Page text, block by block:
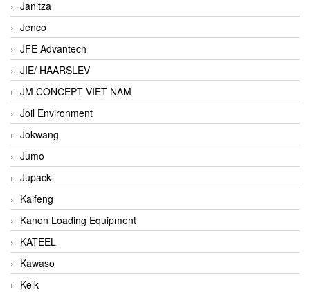
Janitza
Jenco
JFE Advantech
JIE/ HAARSLEV
JM CONCEPT VIET NAM
Joil Environment
Jokwang
Jumo
Jupack
Kaifeng
Kanon Loading Equipment
KATEEL
Kawaso
Kelk